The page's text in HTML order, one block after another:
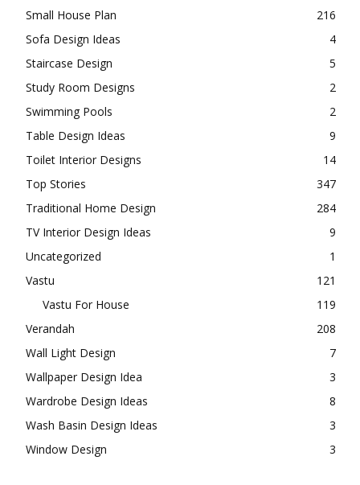
Small House Plan
216
Sofa Design Ideas
4
Staircase Design
5
Study Room Designs
2
Swimming Pools
2
Table Design Ideas
9
Toilet Interior Designs
14
Top Stories
347
Traditional Home Design
284
TV Interior Design Ideas
9
Uncategorized
1
Vastu
121
Vastu For House
119
Verandah
208
Wall Light Design
7
Wallpaper Design Idea
3
Wardrobe Design Ideas
8
Wash Basin Design Ideas
3
Window Design
3